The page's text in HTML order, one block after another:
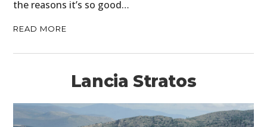
the reasons it’s so good…
READ MORE
Lancia Stratos
MOTORCYCLES
FILMS
GEAR